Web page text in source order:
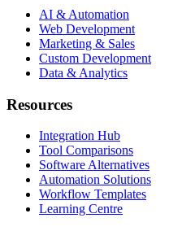
AI & Automation
Web Development
Marketing & Sales
Custom Development
Data & Analytics
Resources
Integration Hub
Tool Comparisons
Software Alternatives
Automation Solutions
Workflow Templates
Learning Centre